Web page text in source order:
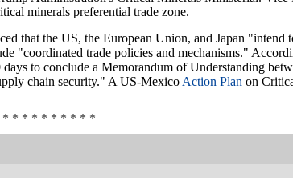
minerals preferential trade zone.
that the US, the European Union, and Japan "intend
"coordinated trade policies and mechanisms."
to conclude a Memorandum of Understanding
chain security." A US-Mexico Action Plan on
* * * * * * * * * *